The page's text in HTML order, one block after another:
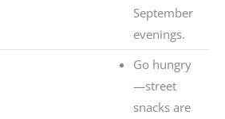
September
evenings.
Go hungry
—street
snacks are